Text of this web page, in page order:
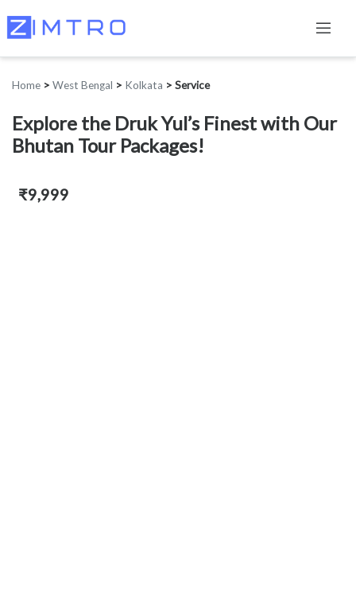
Home > West Bengal > Kolkata > Service
Explore the Druk Yul’s Finest with Our
Bhutan Tour Packages!
₹9,999